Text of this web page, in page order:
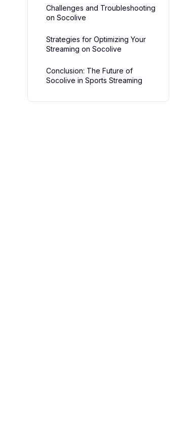
Challenges and Troubleshooting
on Socolive
Strategies for Optimizing Your
Streaming on Socolive
Conclusion: The Future of
Socolive in Sports Streaming